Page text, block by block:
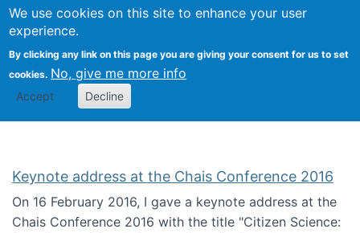
We use cookies on this site to enhance your user
experience.
By clicking any link on this page you are giving your consent for us to set
cookies. No, give me more info
Accept Decline
Citizen Science Research
Keynote address at the Chais Conference 2016
On 16 February 2016, I gave a keynote address at the
Chais Conference 2016 with the title "Citizen Science: